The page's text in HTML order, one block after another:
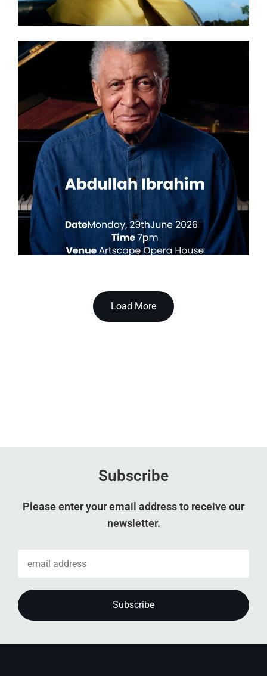
Load More
Subscribe
Please enter your email address to receive our
newsletter.